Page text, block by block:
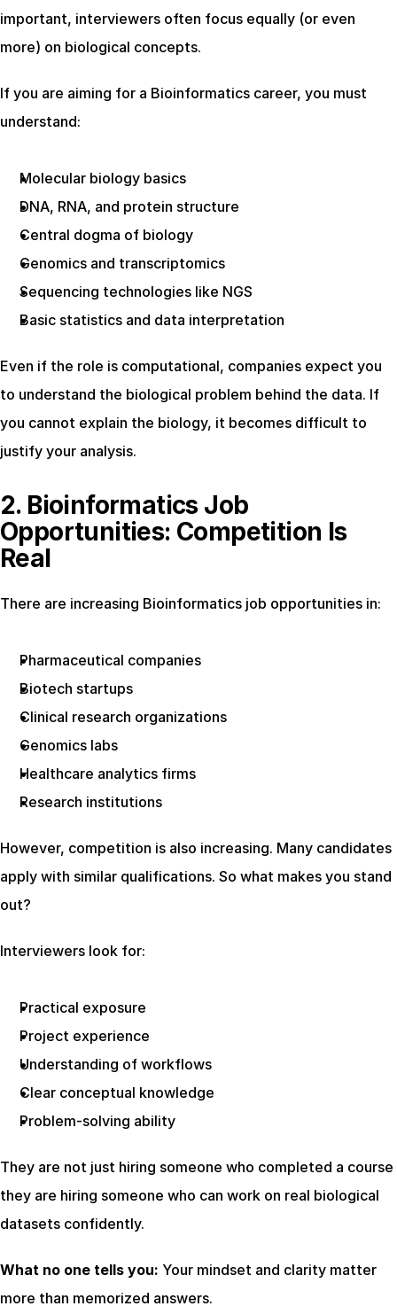
important, interviewers often focus equally (or even
more) on biological concepts.
If you are aiming for a Bioinformatics career, you must
understand:
Molecular biology basics
DNA, RNA, and protein structure
Central dogma of biology
Genomics and transcriptomics
Sequencing technologies like NGS
Basic statistics and data interpretation
Even if the role is computational, companies expect you
to understand the biological problem behind the data. If
you cannot explain the biology, it becomes difficult to
justify your analysis.
2. Bioinformatics Job
Opportunities: Competition Is
Real
There are increasing Bioinformatics job opportunities in:
Pharmaceutical companies
Biotech startups
Clinical research organizations
Genomics labs
Healthcare analytics firms
Research institutions
However, competition is also increasing. Many candidates
apply with similar qualifications. So what makes you stand
out?
Interviewers look for:
Practical exposure
Project experience
Understanding of workflows
Clear conceptual knowledge
Problem-solving ability
They are not just hiring someone who completed a course
they are hiring someone who can work on real biological
datasets confidently.
What no one tells you: Your mindset and clarity matter
more than memorized answers.